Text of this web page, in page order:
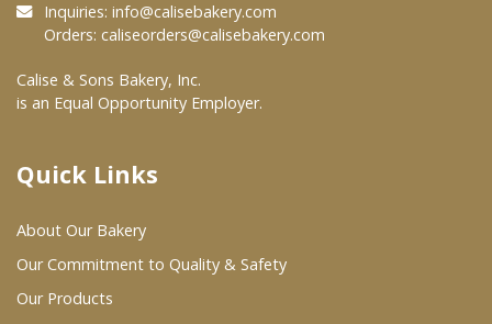
At Your Grocer
Where To Buy
Wholesale Partners
Inquiries: info@calisebakery.com
Orders: caliseorders@calisebakery.com
Calise & Sons Bakery, Inc.
is an Equal Opportunity Employer.
Quick Links
About Our Bakery
Our Commitment to Quality & Safety
Our Products